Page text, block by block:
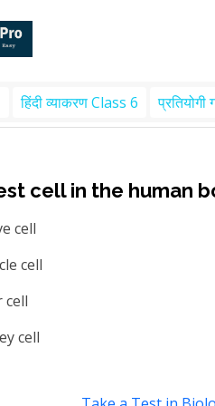
हिंदी व्याकरण Class 6 प्रतियोगी
cell in the human
cell
cell
cell
cell